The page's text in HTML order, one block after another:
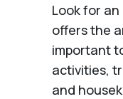
Look for
offers the
important
activities,
and